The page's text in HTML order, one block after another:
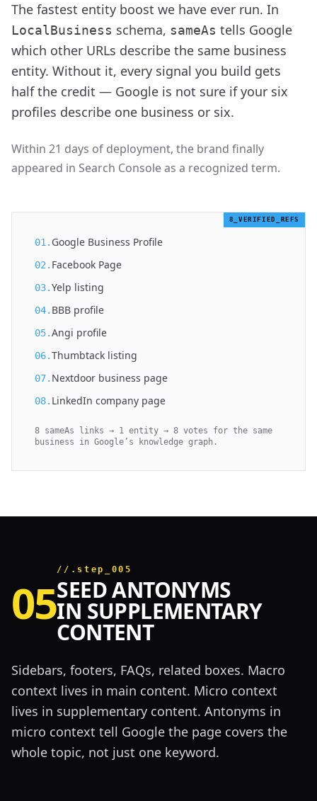
The fastest entity boost we have ever run. In
LocalBusiness schema, sameAs tells Google
which other URLs describe the same business
entity. Without it, every signal you build gets
half the credit — Google is not sure if your six
profiles describe one business or six.
Within 21 days of deployment, the brand finally
appeared in Search Console as a recognized term.
8_VERIFIED_REFS
01. Google Business Profile
02. Facebook Page
03.Yelp listing
04. BBB profile
05.Angi profile
06.Thumbtack listing
07. Nextdoor business page
08. LinkedIn company page
8 sameAs links → 1 entity → 8 votes for the same
business in Google’s knowledge graph.
05
//.step_005
SEED ANTONYMS
IN SUPPLEMENTARY
CONTENT
Sidebars, footers, FAQs, related boxes. Macro
context lives in main content. Micro context
lives in supplementary content. Antonyms in
micro context tell Google the page covers the
whole topic, not just one keyword.